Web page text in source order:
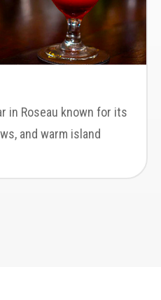
in Roseau known for its
and warm island